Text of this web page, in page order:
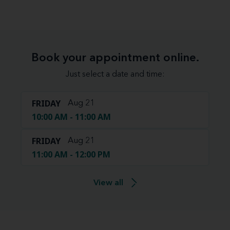
Book your appointment online.
Just select a date and time:
FRIDAY Aug 21
10:00 AM - 11:00 AM
FRIDAY Aug 21
11:00 AM - 12:00 PM
View all